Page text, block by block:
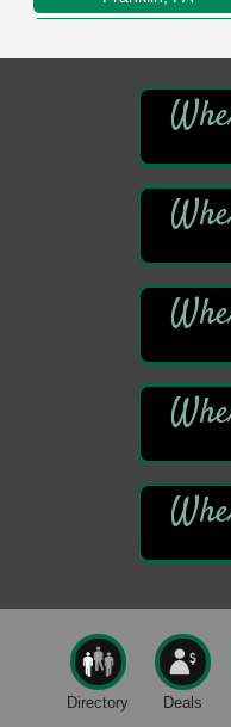
Wildwoods Art
447 Liberty
Franklin, PA
421 12th St.
Franklin, PA
Bookmakers
Franklin Public
First Step:
122 Carlson
838 Wood St.
Clarion, PA
Anime Club
Franklin Public
421 12th St.
Franklin Public
421 12th St.
Franklin PA
Aug 9
Live Music at
Directory Deals